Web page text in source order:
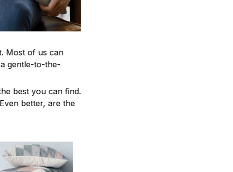
Most of us can
gentle-to-the-
best you can find.
better, are the